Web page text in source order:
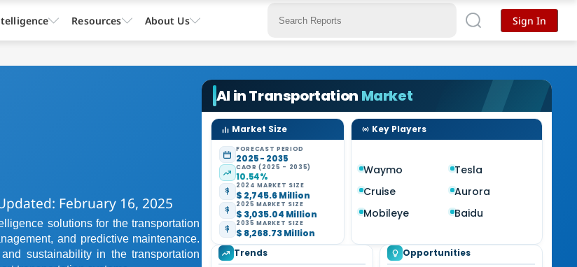
February 16, 2025
solutions for the transportation
and predictive maintenance.
sustainability in the transportation
AI in Transportation Market
Market Size
FORECAST PERIOD
2025 - 2035
CAGR (2025 - 2035)
10.54%
2024 MARKET SIZE
$ 2,745.6 Million
2025 MARKET SIZE
$ 3,035.04 Million
2035 MARKET SIZE
$ 8,268.73 Million
Key Players
Waymo
Tesla
Cruise
Aurora
Mobileye
Baidu
Trends Opportunities
Resources About Us Sign In